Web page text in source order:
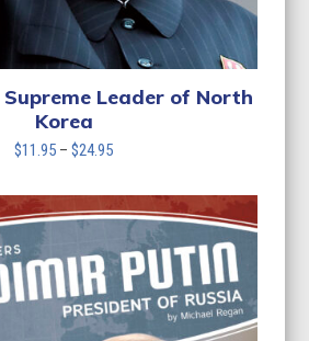
Supreme Leader of North
Korea
$11.95 – $24.95Price
$11.95
through
$24.95